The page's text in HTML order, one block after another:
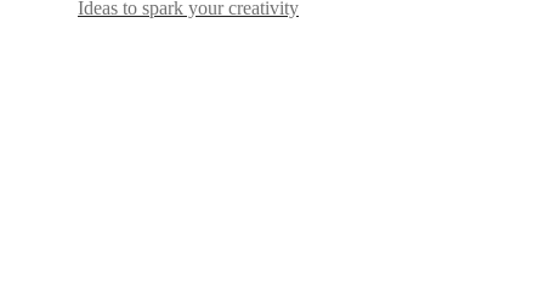
Ideas to spark your creativity